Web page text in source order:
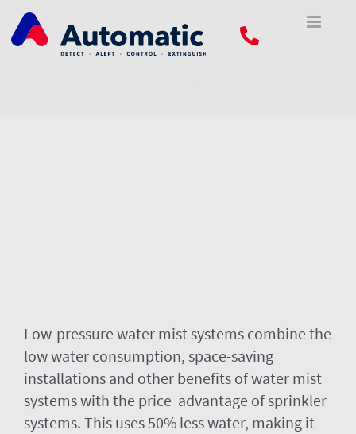
Skip
to
Low-pressure water mist systems combine the
low water consumption, space-saving
installations and other benefits of water mist
systems with the price advantage of sprinkler
systems. This uses 50% less water, making it